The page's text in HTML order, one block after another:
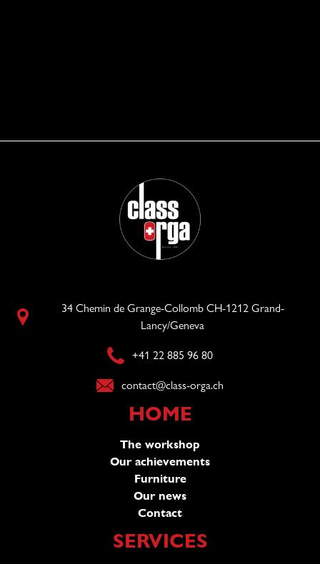
34 Chemin de Grange-Collomb CH-1212 Grand-
Lancy/Geneva
+41 22 885 96 80
contact@class-orga.ch
HOME
The workshop
Our achievements
Furniture
Our news
Contact
SERVICES